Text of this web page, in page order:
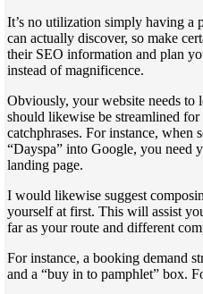
It’s no utilization simply having a
can actually discover, so make
their SEO information and plan
instead of magnificence.
Obviously, your website needs
should likewise be streamlined
catchphrases. For instance, when
“Dayspa” into Google, you need
landing page.
I would likewise suggest
yourself at first. This will assist
far as your route and different
For instance, a booking demand
and a “buy in to pamphlet” box.